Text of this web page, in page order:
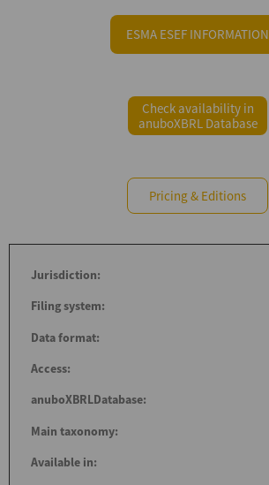
ESMA ESEF INFORMATION
Check availability in
anuboXBRL Database
Pricing & Editions
Jurisdiction:
Filing system:
Data format:
Access:
anuboXBRLDatabase:
Main taxonomy:
Available in: